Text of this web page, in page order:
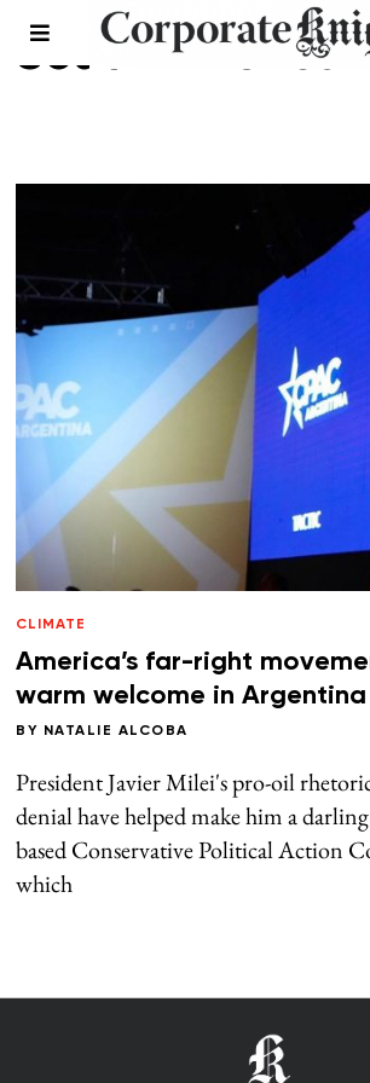
South America
CLIMATE
America’s far-right
warm welcome in Argentina
BY NATALIE ALCOBA
President Javier Milei's pro-oil
denial have helped make him a
based Conservative Political Action
which